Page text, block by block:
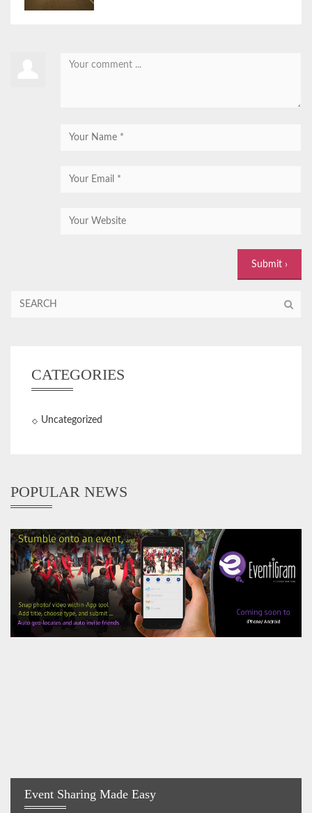
CATEGORIES
Uncategorized
POPULAR NEWS
Event Sharing Made Easy